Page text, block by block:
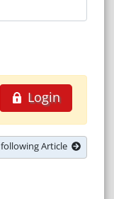
Login
following Article